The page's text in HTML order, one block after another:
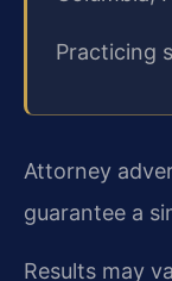
Practicing
Attorney
guarantee a
Results may